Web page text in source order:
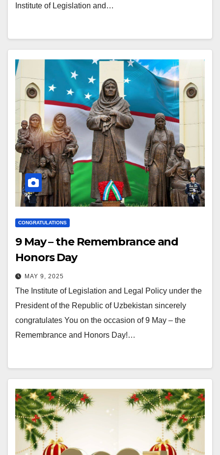
Institute of Legislation and…
CONGRATULATIONS
9 May – the Remembrance and
Honors Day
MAY 9, 2025
The Institute of Legislation and Legal Policy under the
President of the Republic of Uzbekistan sincerely
congratulates You on the occasion of 9 May – the
Remembrance and Honors Day!…